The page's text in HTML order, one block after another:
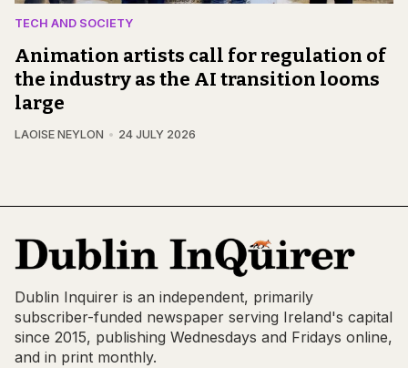
TECH AND SOCIETY
Animation artists call for regulation of
the industry as the AI transition looms
large
LAOISE NEYLON 24 JULY 2026
Dublin Inquirer is an independent, primarily
subscriber-funded newspaper serving Ireland's capital
since 2015, publishing Wednesdays and Fridays online,
and in print monthly.